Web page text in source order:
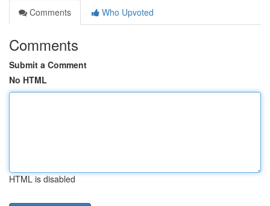
Comments
Who Upvoted
Comments
Submit a Comment
No HTML
HTML is disabled